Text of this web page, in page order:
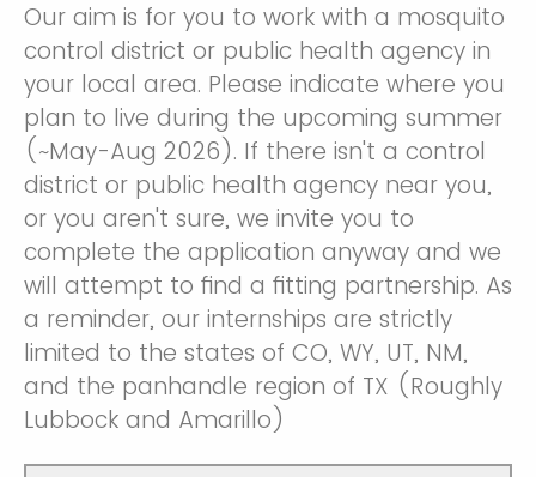
Our aim is for you to work with a mosquito
control district or public health agency in
your local area. Please indicate where you
plan to live during the upcoming summer
(~May-Aug 2026). If there isn't a control
district or public health agency near you,
or you aren't sure, we invite you to
complete the application anyway and we
will attempt to find a fitting partnership. As
a reminder, our internships are strictly
limited to the states of CO, WY, UT, NM,
and the panhandle region of TX (Roughly
Lubbock and Amarillo)